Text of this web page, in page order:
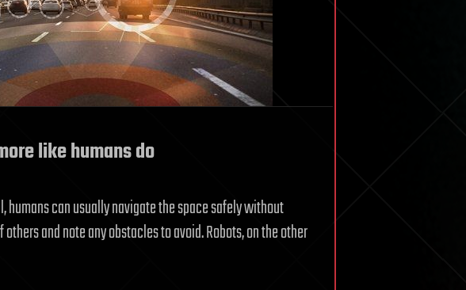
like humans do
humans can usually navigate the space safely without
and note any obstacles to avoid. Robots, on the other